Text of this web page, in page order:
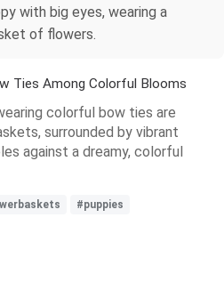
with big eyes, wearing a
of flowers.
Ties Among Colorful Blooms
colorful bow ties are
surrounded by vibrant
against a dreamy, colorful
#puppies